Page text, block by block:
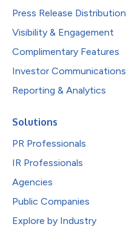
Press Release Distribution
Visibility & Engagement
Complimentary Features
Investor Communications
Reporting & Analytics
Solutions
PR Professionals
IR Professionals
Agencies
Public Companies
Explore by Industry